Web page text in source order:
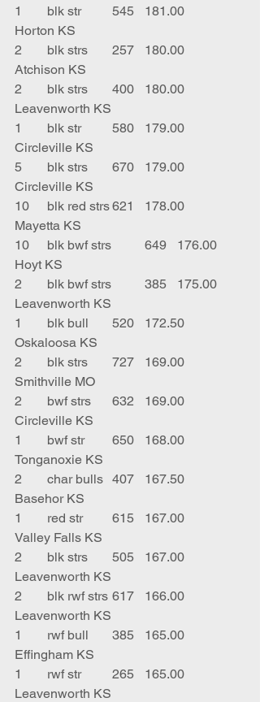
1	blk str	545	181.00
Horton KS
2	blk strs	257	180.00
Atchison KS
2	blk strs	400	180.00
Leavenworth KS
1	blk str	580	179.00
Circleville KS
5	blk strs	670	179.00
Circleville KS
10	blk red strs	621	178.00
Mayetta KS
10	blk bwf strs	649	176.00
Hoyt KS
2	blk bwf strs	385	175.00
Leavenworth KS
1	blk bull	520	172.50
Oskaloosa KS
2	blk strs	727	169.00
Smithville MO
2	bwf strs	632	169.00
Circleville KS
1	bwf str	650	168.00
Tonganoxie KS
2	char bulls	407	167.50
Basehor KS
1	red str	615	167.00
Valley Falls KS
2	blk strs	505	167.00
Leavenworth KS
2	blk rwf strs	617	166.00
Leavenworth KS
1	rwf bull	385	165.00
Effingham KS
1	rwf str	265	165.00
Leavenworth KS